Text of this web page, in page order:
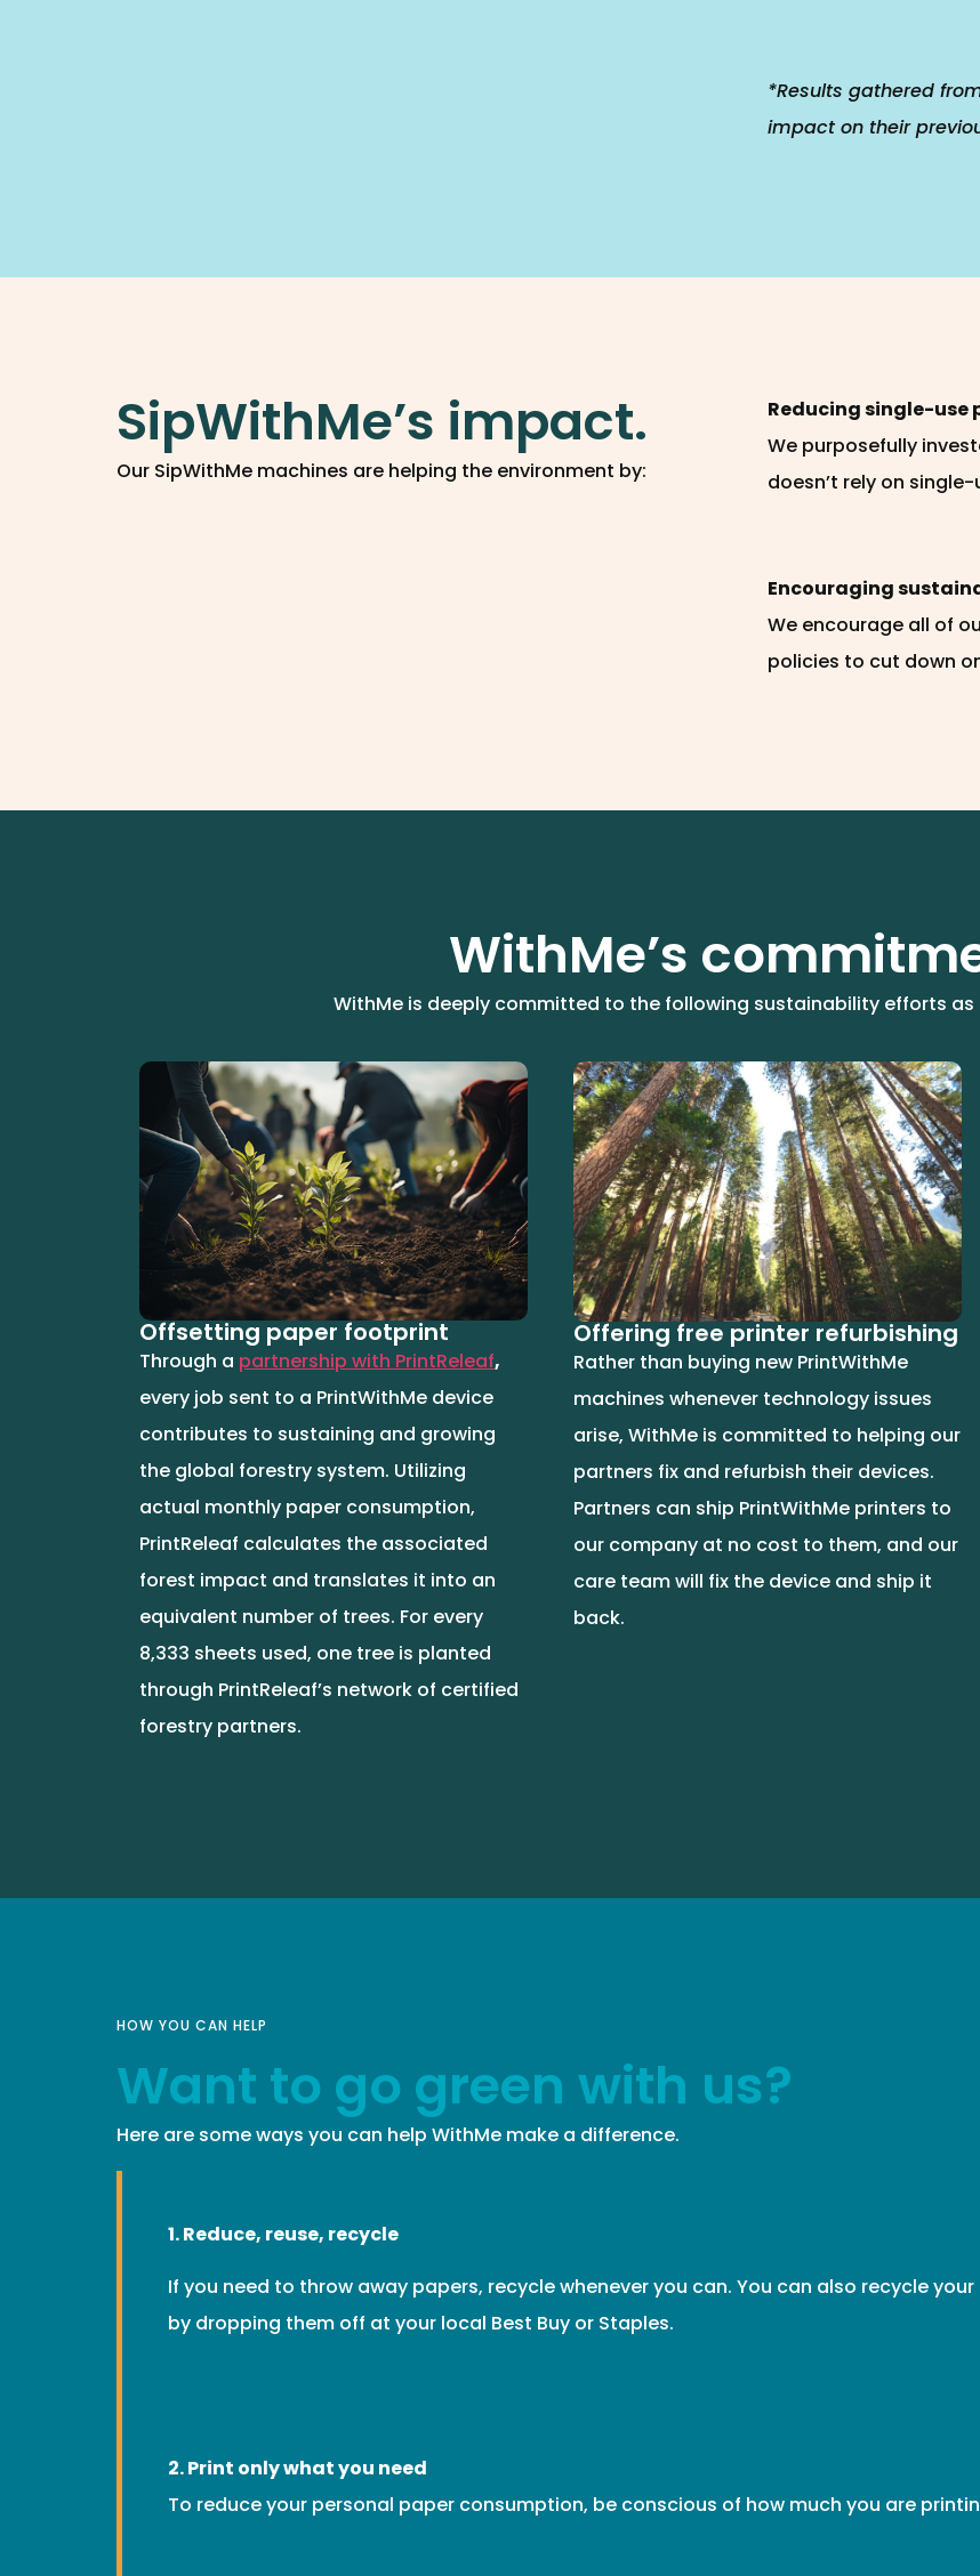
*Results gathered
impact on their
SipWithMe’s impact.
Our SipWithMe machines are helping the environment by:
Reducing single-use
We purposefully
doesn’t rely on
Encouraging
We encourage all of
policies to cut down
WithMe’s
WithMe is deeply committed to the following sustainability efforts
Offsetting paper footprint
Through a partnership with PrintReleaf,
every job sent to a PrintWithMe device
contributes to sustaining and growing
the global forestry system. Utilizing
actual monthly paper consumption,
PrintReleaf calculates the associated
forest impact and translates it into an
equivalent number of trees. For every
8,333 sheets used, one tree is planted
through PrintReleaf’s network of certified
forestry partners.
Offering free printer refurbishing
Rather than buying new PrintWithMe
machines whenever technology issues
arise, WithMe is committed to helping our
partners fix and refurbish their devices.
Partners can ship PrintWithMe printers to
our company at no cost to them, and our
care team will fix the device and ship it
back.
HOW YOU CAN HELP
Want to go green with us?
Here are some ways you can help WithMe make a difference.
1. Reduce, reuse, recycle
If you need to throw away papers, recycle whenever you can. You can also recycle
by dropping them off at your local Best Buy or Staples.
2. Print only what you need
To reduce your personal paper consumption, be conscious of how much you are